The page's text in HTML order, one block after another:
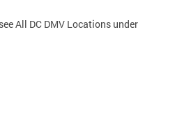
All DC DMV Locations under